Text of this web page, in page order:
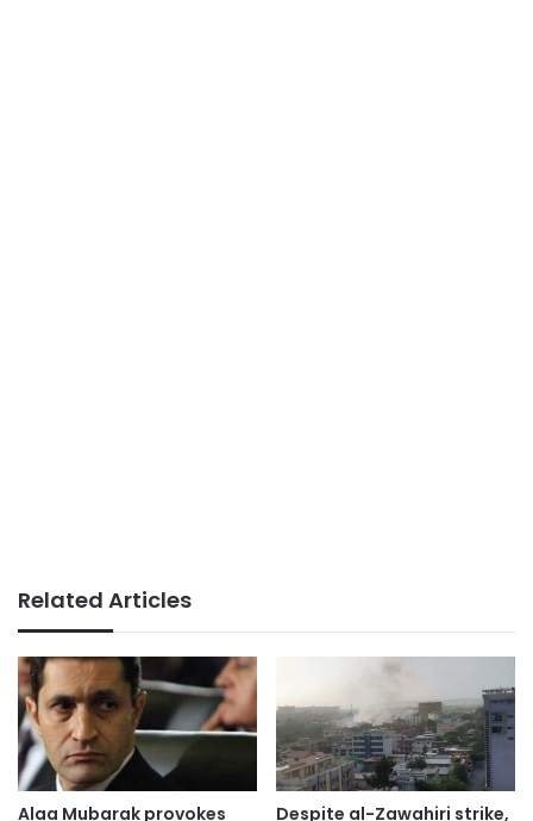
Related Articles
Alaa Mubarak provokes
Despite al-Zawahiri strike,